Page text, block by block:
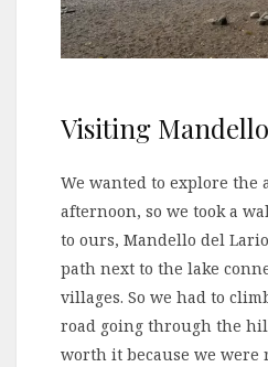
Visiting
We wanted to explore the
afternoon, so we took a
to ours, Mandello del
path next to the lake
villages. So we had to
road going through the
worth it because we were